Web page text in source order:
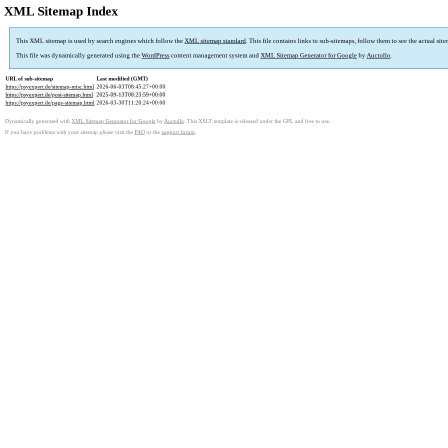
XML Sitemap Index
This XML sitemap is used by search engines which follow the XML sitemap standard. This file contains links to sub-sitemaps, follow them to see the actual
This file was dynamically generated using the WordPress content management system and XML Sitemap Generator for Google byAuctollo.
URL of sub-sitemap
Last modified (GMT)
https://psyexpert.de/sitemap-misc.html 2026-06-03T08:45:27+00:00
https://psyexpert.de/post-sitemap.html 2025-09-13T08:23:59+00:00
https://psyexpert.de/page-sitemap.html 2026-03-30T11:20:24+00:00
Dynamically generated with XML Sitemap Generator for Google by Auctollo . This XSLT template is released under the GPL and free to use.
If you have problems with your sitemap please visit the FAQ or the support forum